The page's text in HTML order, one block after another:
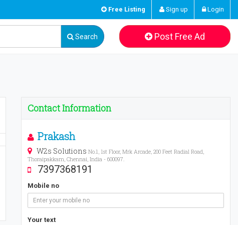
Free Listing Sign up Login
Search Post Free Ad
Contact Information
Prakash
W2s Solutions No.1, 1st Floor, Mrk Arcade, 200 Feet Radial Road,
Thoraipakkam, Chennai, India - 600097.
7397368191
Mobile no
Your text